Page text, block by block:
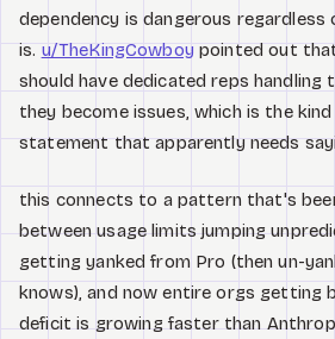
dependency is dangerous
is.u/TheKingCowboypointed out
should have dedicated reps handling
they become issues, which is the
statement that apparently needs
this connects to a pattern that's
between usage limits jumping
getting yanked from Pro (then un-
knows), and now entire orgs getting
deficit is growing faster than